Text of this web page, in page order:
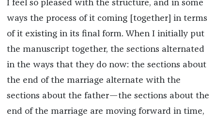
I feel so pleased with the structure, and in some
ways the process of it coming [together] in terms
of it existing in its final form. When I initially put
the manuscript together, the sections alternated
in the ways that they do now: the sections about
the end of the marriage alternate with the
sections about the father—the sections about the
end of the marriage are moving forward in time,